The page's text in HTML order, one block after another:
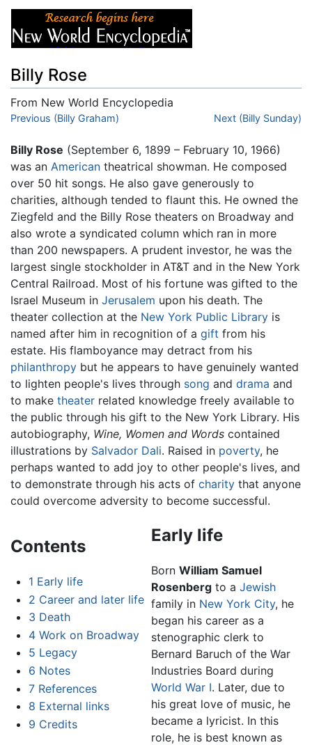
Billy Rose
From New World Encyclopedia
Jump to:navigation,
Previous (Billy Graham) Next (Billy Sunday)
Billy Rose (September 6, 1899 – February 10, 1966)
was an American theatrical showman. He composed
over 50 hit songs. He also gave generously to
charities, although tended to flaunt this. He owned the
Ziegfeld and the Billy Rose theaters on Broadway and
also wrote a syndicated column which ran in more
than 200 newspapers. A prudent investor, he was the
largest single stockholder in AT&T and in the New York
Central Railroad. Most of his fortune was gifted to the
Israel Museum in Jerusalem upon his death. The
theater collection at the New York Public Library is
named after him in recognition of a gift from his
estate. His flamboyance may detract from his
philanthropy but he appears to have genuinely wanted
to lighten people's lives through song and drama and
to make theater related knowledge freely available to
the public through his gift to the New York Library. His
autobiography, Wine, Women and Words contained
illustrations by Salvador Dali. Raised in poverty, he
perhaps wanted to add joy to other people's lives, and
to demonstrate through his acts of charity that anyone
could overcome adversity to become successful.
Contents
1 Early life
2 Career and later life
3 Death
4 Work on Broadway
5 Legacy
6 Notes
7 References
8 External links
9 Credits
Early life
Born William Samuel
Rosenbergto a Jewish
family in New York City, he
began his career as a
stenographic clerk to
Bernard Baruch of the War
Industries Board during
World War I. Later, due to
his great love of music, he
became a lyricist. In this
role, he is best known as